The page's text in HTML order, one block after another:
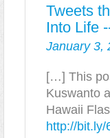
Tweets
Into Life
January 3,
[…] This
Kuswanto
Hawaii
http://bit.ly/